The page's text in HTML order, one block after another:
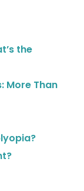
the
More Than